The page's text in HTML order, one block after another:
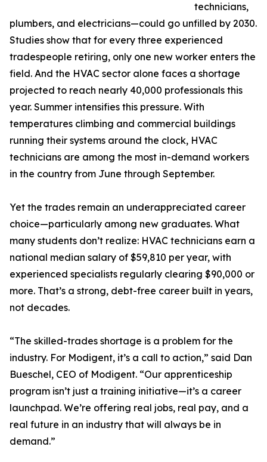
technicians,
plumbers, and electricians—could go unfilled by 2030.
Studies show that for every three experienced
tradespeople retiring, only one new worker enters the
field. And the HVAC sector alone faces a shortage
projected to reach nearly 40,000 professionals this
year. Summer intensifies this pressure. With
temperatures climbing and commercial buildings
running their systems around the clock, HVAC
technicians are among the most in-demand workers
in the country from June through September.
Yet the trades remain an underappreciated career
choice—particularly among new graduates. What
many students don’t realize: HVAC technicians earn a
national median salary of $59,810 per year, with
experienced specialists regularly clearing $90,000 or
more. That’s a strong, debt-free career built in years,
not decades.
“The skilled-trades shortage is a problem for the
industry. For Modigent, it’s a call to action,” said Dan
Bueschel, CEO of Modigent. “Our apprenticeship
program isn’t just a training initiative—it’s a career
launchpad. We’re offering real jobs, real pay, and a
real future in an industry that will always be in
demand.”